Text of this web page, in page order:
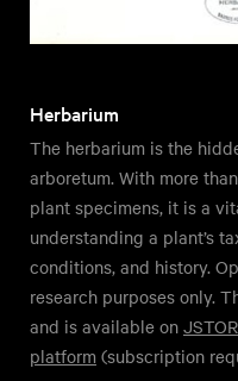
Herbarium
The herbarium is the
arboretum. With more
plant specimens, it is a
understanding a plant’s
conditions, and history.
research purposes only.
and is available on
platform (subscription